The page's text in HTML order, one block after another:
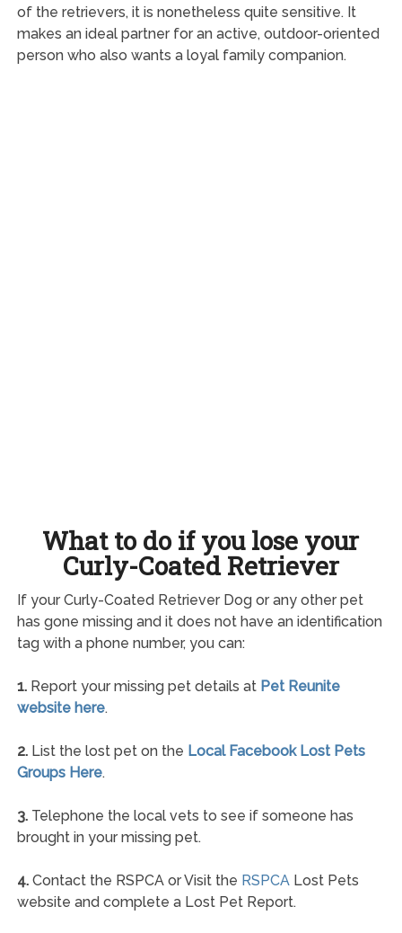
of the retrievers, it is nonetheless quite sensitive. It
makes an ideal partner for an active, outdoor-oriented
person who also wants a loyal family companion.
What to do if you lose your
Curly-Coated Retriever
If your Curly-Coated Retriever Dog or any other pet
has gone missing and it does not have an identification
tag with a phone number, you can:
1.Report your missing pet details at Pet Reunite
website here.
2.List the lost pet on the Local Facebook Lost Pets
Groups Here.
3.Telephone the local vets to see if someone has
brought in your missing pet.
4.Contact the RSPCA or Visit the RSPCALost Pets
website and complete a Lost Pet Report.